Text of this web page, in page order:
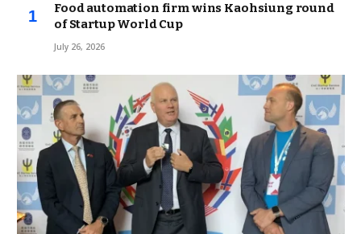
Food automation firm wins Kaohsiung round
of Startup World Cup
July 26, 2026